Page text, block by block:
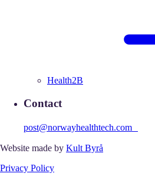
Health2B
Contact
post@norwayhealthtech.com
Website made by Kult Byrå
Privacy Policy